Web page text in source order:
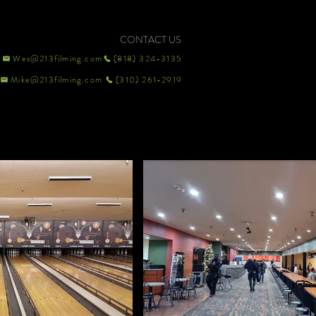
CONTACT US
Wes@213filming.com
(818) 324-3135
Mike@213filming.com
(310) 261-2919